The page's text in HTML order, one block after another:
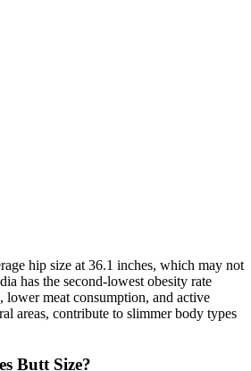
hip size at 36.1 inches, which may not
has the second-lowest obesity rate
lower meat consumption, and active
areas, contribute to slimmer body types
Butt Size?